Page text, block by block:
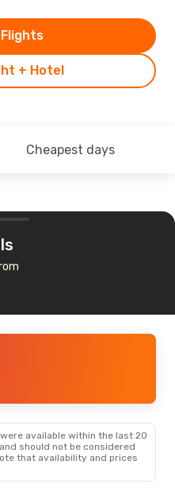
+ Hotel
Cheapest days
available within the last 20
should not be considered
that availability and prices